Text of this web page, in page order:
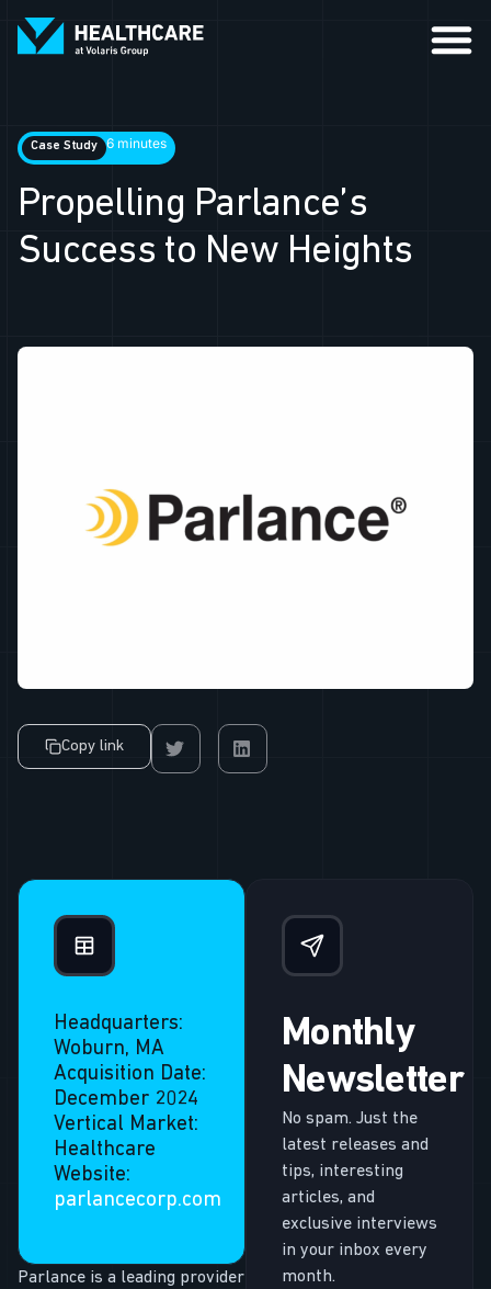
Case Study 6 minutes
Propelling Parlance’s
Success to New Heights
Copy link
Headquarters:
Woburn, MA
Acquisition Date:
December 2024
Vertical Market:
Healthcare
Website:
parlancecorp.com
Parlance is a leading provider
Monthly
Newsletter
No spam. Just the
latest releases and
tips, interesting
articles, and
exclusive interviews
in your inbox every
month.